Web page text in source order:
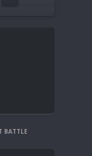
BATTLE